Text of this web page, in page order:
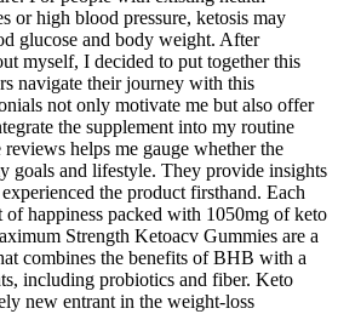
or high blood pressure, ketosis may
glucose and body weight. After
myself, I decided to put together this
navigate their journey with this
not only motivate me but also offer
the supplement into my routine
helps me gauge whether the
goals and lifestyle. They provide insights
the product firsthand. Each
happiness packed with 1050mg of keto
Strength Ketoacv Gummies are a
combines the benefits of BHB with a
including probiotics and fiber. Keto
new entrant in the weight-loss